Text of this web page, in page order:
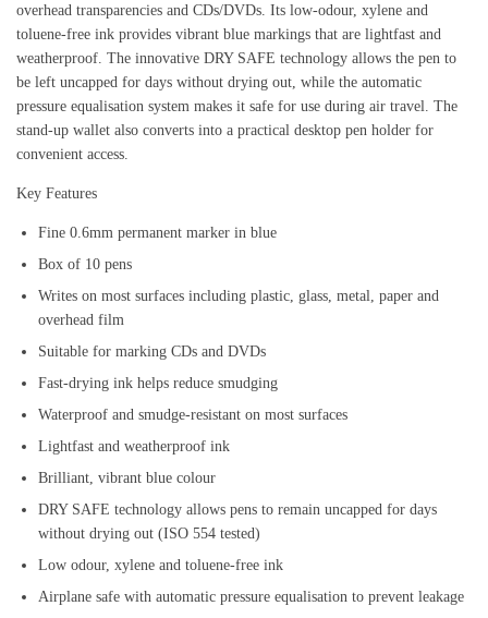
overhead transparencies and CDs/DVDs. Its low-odour, xylene and
toluene-free ink provides vibrant blue markings that are lightfast and
weatherproof. The innovative DRY SAFE technology allows the pen to
be left uncapped for days without drying out, while the automatic
pressure equalisation system makes it safe for use during air travel. The
stand-up wallet also converts into a practical desktop pen holder for
convenient access.
Key Features
Fine 0.6mm permanent marker in blue
Box of 10 pens
Writes on most surfaces including plastic, glass, metal, paper and
overhead film
Suitable for marking CDs and DVDs
Fast-drying ink helps reduce smudging
Waterproof and smudge-resistant on most surfaces
Lightfast and weatherproof ink
Brilliant, vibrant blue colour
DRY SAFE technology allows pens to remain uncapped for days
without drying out (ISO 554 tested)
Low odour, xylene and toluene-free ink
Airplane safe with automatic pressure equalisation to prevent leakage